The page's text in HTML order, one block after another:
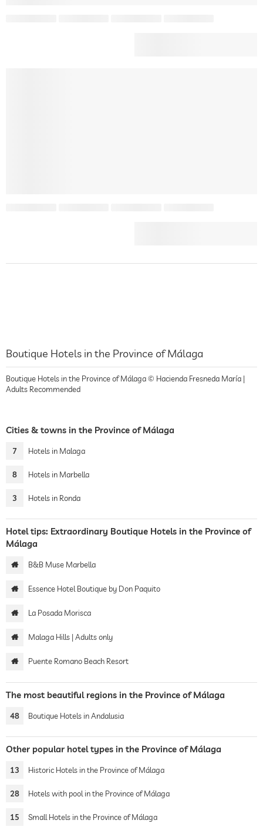
Boutique Hotels in the Province of Málaga
Boutique Hotels in the Province of Málaga © Hacienda Fresneda María |
Adults Recommended
Cities & towns in the Province of Málaga
7 Hotels in Malaga
8 Hotels in Marbella
3 Hotels in Ronda
Hotel tips: Extraordinary Boutique Hotels in the Province of
Málaga
B&B Muse Marbella
Essence Hotel Boutique by Don Paquito
La Posada Morisca
Malaga Hills | Adults only
Puente Romano Beach Resort
The most beautiful regions in the Province of Málaga
48 Boutique Hotels in Andalusia
Other popular hotel types in the Province of Málaga
13 Historic Hotels in the Province of Málaga
28 Hotels with pool in the Province of Málaga
15 Small Hotels in the Province of Málaga